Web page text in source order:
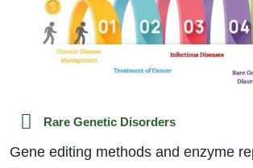
Rare Genetic Disorders
Gene editing methods and enzyme